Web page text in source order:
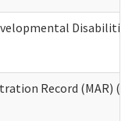
Record (MAR)